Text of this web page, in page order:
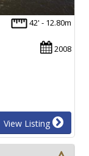
42' - 12.80m
2008
View Listing